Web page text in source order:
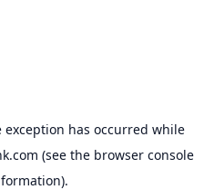
exception has occurred while
(see the browser console